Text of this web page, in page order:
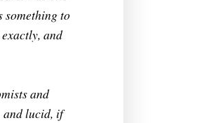
something to
and
and
and lucid, if